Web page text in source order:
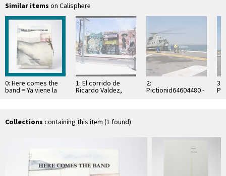
Similar items on Calisphere
0: Here comes the
band = Ya viene la
1: El corrido de
Ricardo Valdez,
Boyle Heights, 1994
2:
Pictionid64604480 -
3:
Collections containing this item (1 found)